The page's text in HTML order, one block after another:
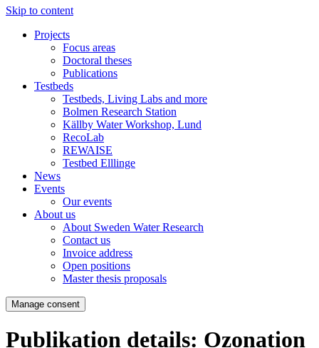
Skip to content
Projects
Focus areas
Doctoral theses
Publications
Testbeds
Testbeds, Living Labs and more
Bolmen Research Station
Källby Water Workshop, Lund
RecoLab
REWAISE
Testbed Elllinge
News
Events
Our events
About us
About Sweden Water Research
Contact us
Invoice address
Open positions
Master thesis proposals
Manage consent
Publikation details: Ozonation